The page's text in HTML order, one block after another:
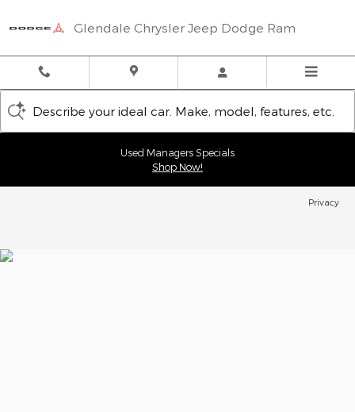
Glendale Chrysler Jeep Dodge Ram
Describe your ideal car. Make, model, features, etc.
Used Managers Specials
Shop Now!
Privacy